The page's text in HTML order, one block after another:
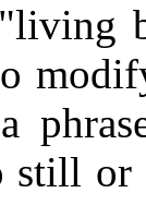
still